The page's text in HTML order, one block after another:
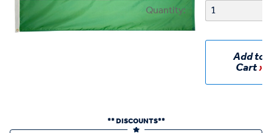
Quantity:
Add to
Cart
** DISCOUNTS**